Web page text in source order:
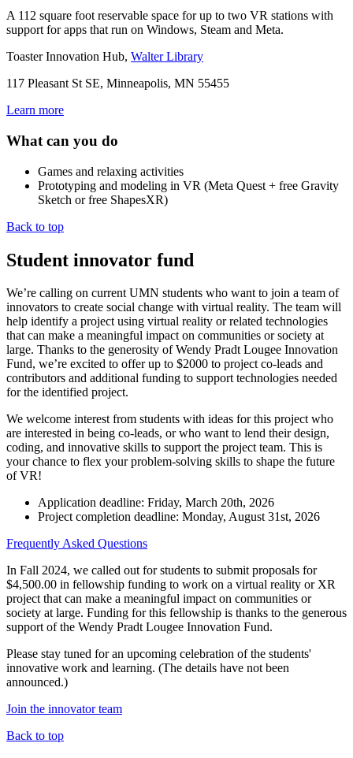
A 112 square foot reservable space for up to two VR stations with
support for apps that run on Windows, Steam and Meta.
Toaster Innovation Hub, Walter Library
117 Pleasant St SE, Minneapolis, MN 55455
Learn more
What can you do
Games and relaxing activities
Prototyping and modeling in VR (Meta Quest + free Gravity
Sketch or free ShapesXR)
Back to top
Student innovator fund
We’re calling on current UMN students who want to join a team of
innovators to create social change with virtual reality. The team will
help identify a project using virtual reality or related technologies
that can make a meaningful impact on communities or society at
large. Thanks to the generosity of Wendy Pradt Lougee Innovation
Fund, we’re excited to offer up to $2000 to project co-leads and
contributors and additional funding to support technologies needed
for the identified project.
We welcome interest from students with ideas for this project who
are interested in being co-leads, or who want to lend their design,
coding, and innovative skills to support the project team. This is
your chance to flex your problem-solving skills to shape the future
of VR!
Application deadline: Friday, March 20th, 2026
Project completion deadline: Monday, August 31st, 2026
Frequently Asked Questions
In Fall 2024, we called out for students to submit proposals for
$4,500.00 in fellowship funding to work on a virtual reality or XR
project that can make a meaningful impact on communities or
society at large. Funding for this fellowship is thanks to the generous
support of the Wendy Pradt Lougee Innovation Fund.
Please stay tuned for an upcoming celebration of the students'
innovative work and learning. (The details have not been
announced.)
Join the innovator team
Back to top